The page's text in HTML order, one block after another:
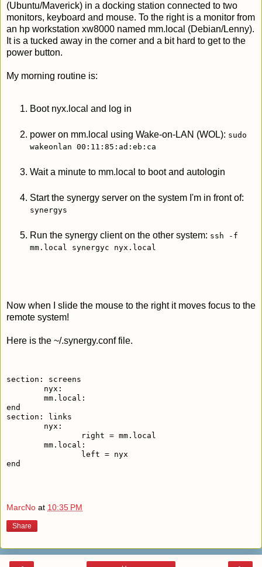
(Ubuntu/Maverick) in a docking station connected to two
monitors, keyboard and mouse. To the right is a monitor from
an hp workstation xw8000 named mm.local (Debian/Lenny).
It is a tucked away in the corner and a bit hard to get to the
power button.
My morning routine is:
Boot nyx.local and log in
power on mm.local using Wake-on-LAN (WOL): sudo
wakeonlan 00:11:85:ad:eb:ca
Wait a minute to mm.local to boot and autologin
Start the synergy server on the system I'm in front of:
synergys
Run the synergy client on the other system: ssh -f
mm.local synergyc nyx.local
Now when I slide the mouse to the right it moves focus to the
remote system!
Here is the ~/.synergy.conf file.
section: screens
	nyx:
	mm.local:
end
section: links
	nyx:
		right = mm.local
	mm.local:
		left = nyx
end
MarcNo at 10:35 PM
Share